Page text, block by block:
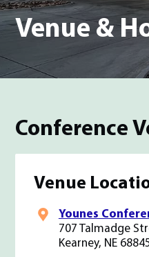
Venue &
Conference
Venue
Younes
707 Talmadge
Kearney, NE